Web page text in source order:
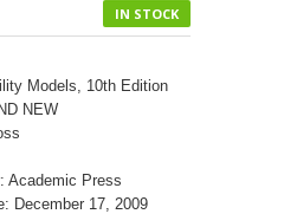
IN STOCK
Models, 10th Edition
NEW
Academic Press
December 17, 2009